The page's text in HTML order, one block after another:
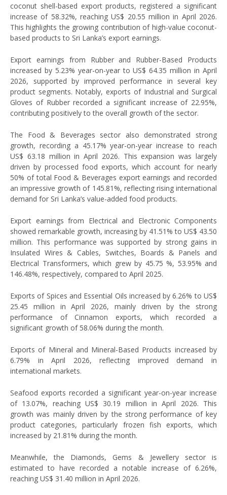
coconut shell-based export products, registered a significant
increase of 58.32%, reaching US$ 20.55 million in April 2026.
This highlights the growing contribution of high-value coconut-
based products to Sri Lanka’s export earnings.
Export earnings from Rubber and Rubber-Based Products
increased by 5.23% year-on-year to US$ 64.35 million in April
2026, supported by improved performance in several key
product segments. Notably, exports of Industrial and Surgical
Gloves of Rubber recorded a significant increase of 22.95%,
contributing positively to the overall growth of the sector.
The Food & Beverages sector also demonstrated strong
growth, recording a 45.17% year-on-year increase to reach
US$ 63.18 million in April 2026. This expansion was largely
driven by processed food exports, which account for nearly
50% of total Food & Beverages export earnings and recorded
an impressive growth of 145.81%, reflecting rising international
demand for Sri Lanka’s value-added food products.
Export earnings from Electrical and Electronic Components
showed remarkable growth, increasing by 41.51% to US$ 43.50
million. This performance was supported by strong gains in
Insulated Wires & Cables, Switches, Boards & Panels and
Electrical Transformers, which grew by 45.75 %, 53.95% and
146.48%, respectively, compared to April 2025.
Exports of Spices and Essential Oils increased by 6.26% to US$
25.45 million in April 2026, mainly driven by the strong
performance of Cinnamon exports, which recorded a
significant growth of 58.06% during the month.
Exports of Mineral and Mineral-Based Products increased by
6.79% in April 2026, reflecting improved demand in
international markets.
Seafood exports recorded a significant year-on-year increase
of 13.07%, reaching US$ 30.19 million in April 2026. This
growth was mainly driven by the strong performance of key
product categories, particularly frozen fish exports, which
increased by 21.81% during the month.
Meanwhile, the Diamonds, Gems & Jewellery sector is
estimated to have recorded a notable increase of 6.26%,
reaching US$ 31.40 million in April 2026.